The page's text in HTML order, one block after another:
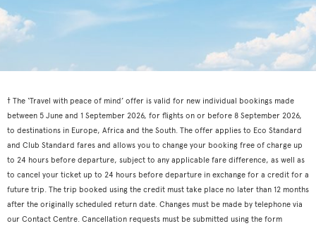
† The ‘Travel with peace of mind’ offer is valid for new individual bookings made
between 5 June and 1 September 2026, for flights on or before 8 September 2026,
to destinations in Europe, Africa and the South. The offer applies to Eco Standard
and Club Standard fares and allows you to change your booking free of charge up
to 24 hours before departure, subject to any applicable fare difference, as well as
to cancel your ticket up to 24 hours before departure in exchange for a credit for a
future trip. The trip booked using the credit must take place no later than 12 months
after the originally scheduled return date. Changes must be made by telephone via
our Contact Centre. Cancellation requests must be submitted using the form